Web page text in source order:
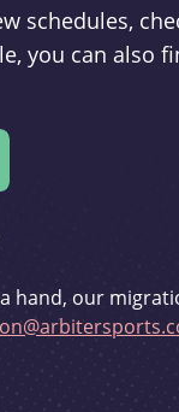
schedules,
you can also
hand, our